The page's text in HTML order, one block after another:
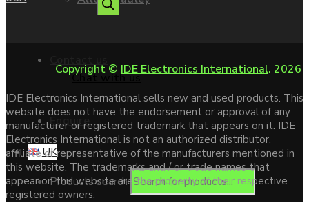
Enquire
Products search
Chat with us
UK
Copyright © IDE Electronics International. 2026
IDE Electronics International sells new and used products. This
website does not have the endorsement or approval of any
manufacturer or registered trademark that appears on it. IDE
Electronics International is not an authorized distributor,
affiliate or representative of the manufacturers mentioned in
this website. The trademarks and / or trade names that
appear on this website are the property of their respective
registered owners.